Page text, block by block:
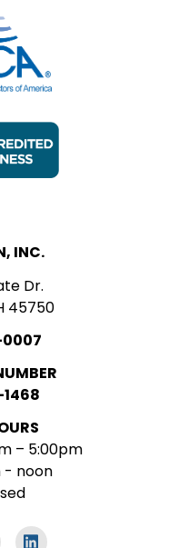
INC.
Dr.
45750
– 5:00pm
- noon